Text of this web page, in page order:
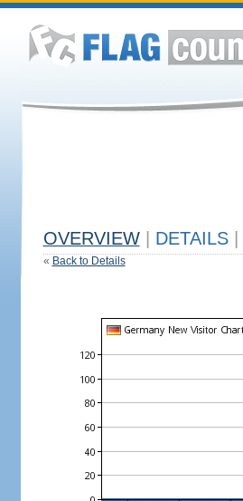
OVERVIEW DETAILS
« Back to Details